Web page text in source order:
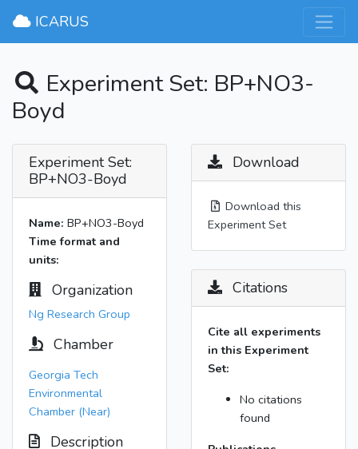
ICARUS
Experiment Set: BP+NO3-
Boyd
Experiment Set:
BP+NO3-Boyd
Name: BP+NO3-Boyd
Time format and
units:
Organization
Ng Research Group
Chamber
Georgia Tech
Environmental
Chamber (Near)
Description
Download
Download this
Experiment Set
Citations
Cite all experiments
in this Experiment
Set:
No citations
found